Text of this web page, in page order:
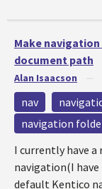
Make
document path
Alan Isaacson
nav
navigation
I currently have
navigation(I
default Kentico